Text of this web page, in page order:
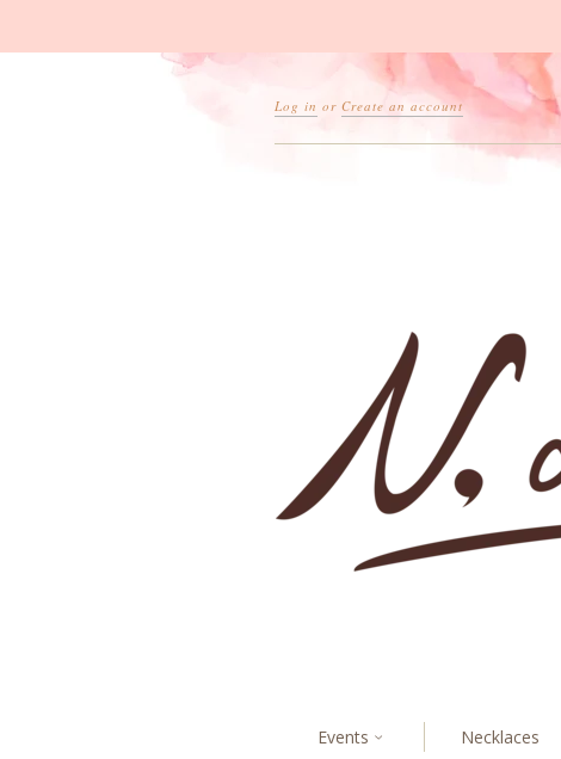
Log in or Create an account
Events Necklaces